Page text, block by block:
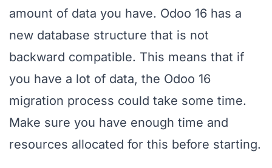
amount of data you have. Odoo 16 has a
new database structure that is not
backward compatible. This means that if
you have a lot of data, the Odoo 16
migration process could take some time.
Make sure you have enough time and
resources allocated for this before starting.